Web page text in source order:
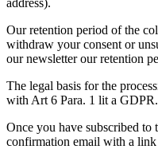
address).
Our retention period of the
withdraw your consent or
our newsletter our retention
The legal basis for the
with Art 6 Para. 1 lit a
Once you have subscribed
confirmation email with a